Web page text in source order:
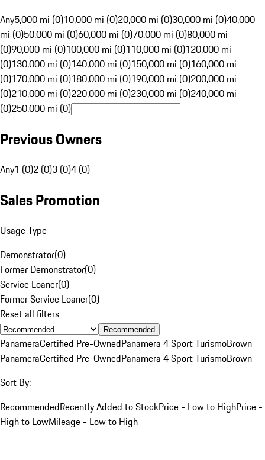
Any5,000 mi (0)10,000 mi (0)20,000 mi (0)30,000 mi (0)40,000
mi (0)50,000 mi (0)60,000 mi (0)70,000 mi (0)80,000 mi
(0)90,000 mi (0)100,000 mi (0)110,000 mi (0)120,000 mi
(0)130,000 mi (0)140,000 mi (0)150,000 mi (0)160,000 mi
(0)170,000 mi (0)180,000 mi (0)190,000 mi (0)200,000 mi
(0)210,000 mi (0)220,000 mi (0)230,000 mi (0)240,000 mi
(0)250,000 mi (0)
Previous Owners
Any1 (0)2 (0)3 (0)4 (0)
Sales Promotion
Usage Type
Demonstrator(0)
Former Demonstrator(0)
Service Loaner(0)
Former Service Loaner(0)
Reset all filters
Recommended
PanameraCertified Pre-OwnedPanamera 4 Sport TurismoBrown
PanameraCertified Pre-OwnedPanamera 4 Sport TurismoBrown
Sort By:
RecommendedRecently Added to StockPrice - Low to HighPrice -
High to LowMileage - Low to High